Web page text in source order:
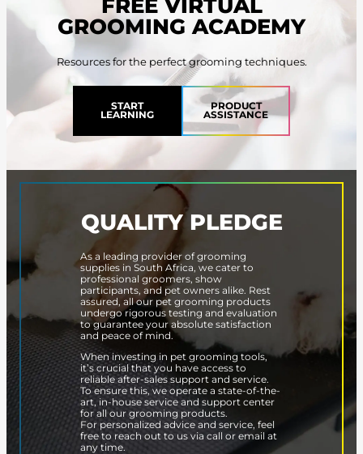
GROOMING ACADEMY
Resources for the perfect grooming techniques.
START
LEARNING
PRODUCT
ASSISTANCE
QUALITY PLEDGE
As a leading provider of grooming
supplies in South Africa, we cater to
professional groomers, show
participants, and pet owners alike. Rest
assured, all our pet grooming products
undergo rigorous testing and evaluation
to guarantee your absolute satisfaction
and peace of mind.
When investing in pet grooming tools,
it’s crucial that you have access to
reliable after-sales support and service.
To ensure this, we operate a state-of-the-
art, in-house service and support center
for all our grooming products.
For personalized advice and service, feel
free to reach out to us via call or email at
any time.